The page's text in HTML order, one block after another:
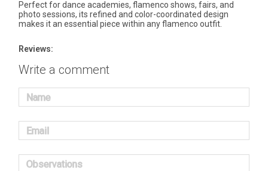
Perfect for dance academies, flamenco shows, fairs, and
photo sessions, its refined and color-coordinated design
makes it an essential piece within any flamenco outfit.
Reviews:
Write a comment
Name
Email
Observations